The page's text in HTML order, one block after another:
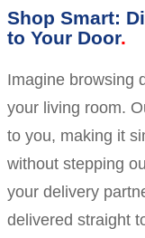
Shop Smart:
to Your Door
Imagine browsing
your living room.
to you, making it
without stepping
your delivery
delivered straight